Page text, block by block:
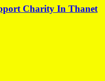
Charity In Thanet